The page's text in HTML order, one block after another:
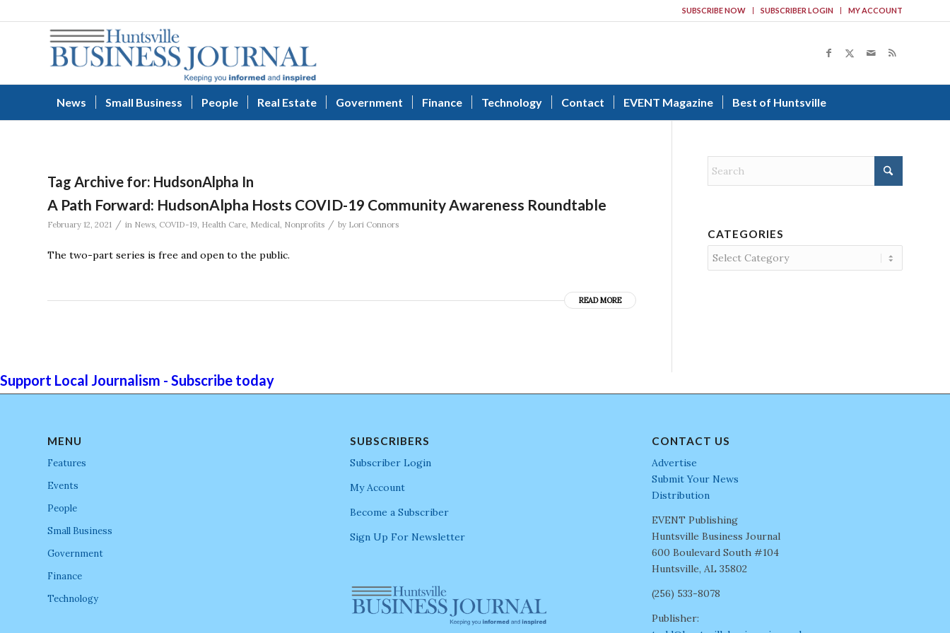
SUBSCRIBE NOW SUBSCRIBER LOGIN MY ACCOUNT
News Small Business People Real Estate Government Finance Technology Contact EVENT Magazine Best of Huntsville
Tag Archive for: HudsonAlpha In
A Path Forward: HudsonAlpha Hosts COVID-19 Community Awareness Roundtable
February 12, 2021 / in News, COVID-19, Health Care, Medical, Nonprofits / by Lori Connors
The two-part series is free and open to the public.
READ MORE
CATEGORIES
Categories
Support Local Journalism - Subscribe today
MENU
Features
Events
People
Small Business
Government
Finance
Technology
SUBSCRIBERS
Subscriber Login
My Account
Become a Subscriber
Sign Up For Newsletter
CONTACT US
Advertise
Submit Your News
Distribution
EVENT Publishing
Huntsville Business Journal
600 Boulevard South #104
Huntsville, AL 35802
(256) 533-8078
Publisher: